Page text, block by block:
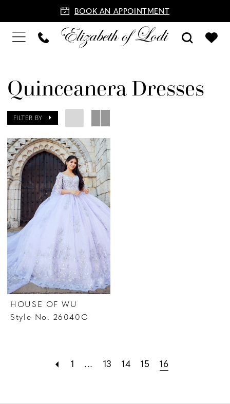
BOOK AN APPOINTMENT
Quinceanera Dresses
FILTER BY
HOUSE OF WU
Style No. 26040C
1 ... 13 14 15 16